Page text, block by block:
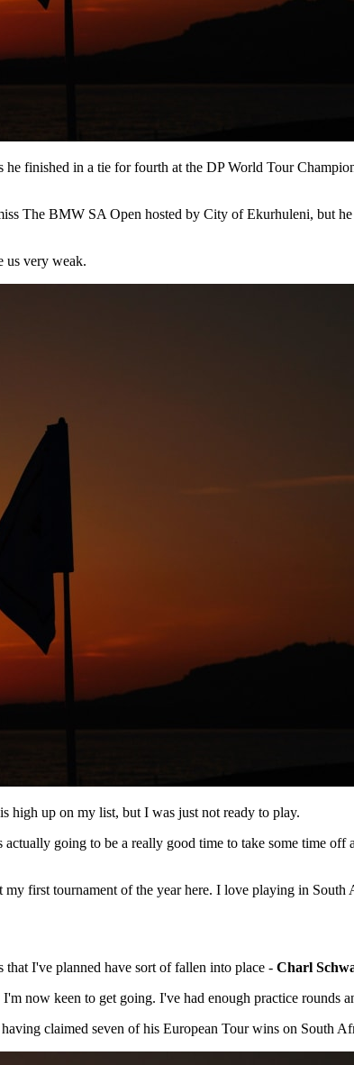
finished in a tie for fourth at the DP World Tour
The BMW SA Open hosted by City of Ekurhuleni, but
us very weak.
high up on my list, but I was just not ready to play.
going to be a really good time to take some time off
first tournament of the year here. I love playing in
I've planned have sort of fallen into place - Charl
now keen to get going. I've had enough practice rounds
claimed seven of his European Tour wins on South